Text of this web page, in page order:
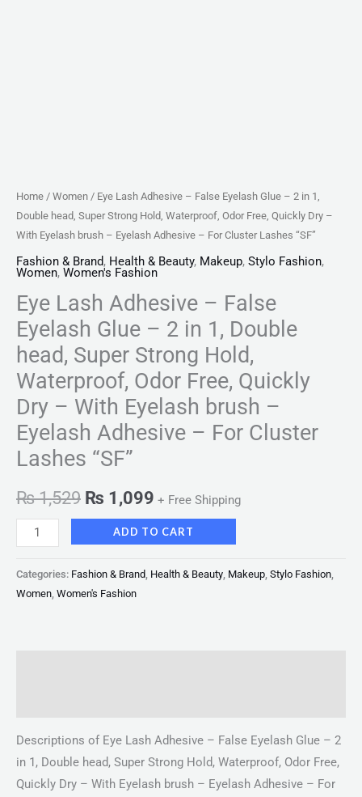
Home / Women / Eye Lash Adhesive – False Eyelash Glue – 2 in 1,
Double head, Super Strong Hold, Waterproof, Odor Free, Quickly Dry –
With Eyelash brush – Eyelash Adhesive – For Cluster Lashes “SF”
Fashion & Brand, Health & Beauty, Makeup, Stylo Fashion,
Women, Women's Fashion
Eye Lash Adhesive – False
Eyelash Glue – 2 in 1, Double
head, Super Strong Hold,
Waterproof, Odor Free, Quickly
Dry – With Eyelash brush –
Eyelash Adhesive – For Cluster
Lashes “SF”
₨1,529 ₨ 1,099 + Free Shipping
Dry
-
With
Eyelash
brush
-
Eyelash
Adhesive
-
For
Cluster
Lashes
"SF"
ADD TO CART
Categories: Fashion & Brand Health & Beauty Makeup Stylo Fashion
Women Women's Fashion
Descriptions of Eye Lash Adhesive – False Eyelash Glue – 2
in 1, Double head, Super Strong Hold, Waterproof, Odor Free,
Quickly Dry – With Eyelash brush – Eyelash Adhesive – For